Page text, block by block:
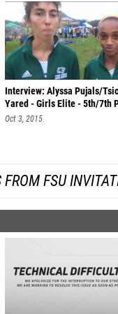
Interview: Alyssa Pujals/
Yared - Girls Elite - 5th/7th
Oct 3, 2015
FROM FSU